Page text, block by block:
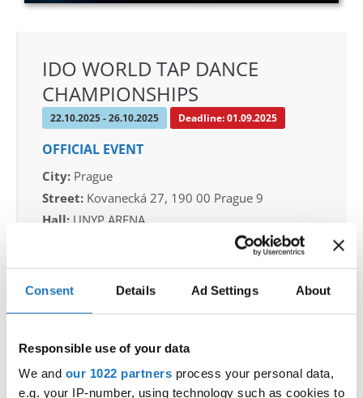
Consent Details Ad Settings About
Responsible use of your data
We and our 1022 partners process your personal data,
e.g. your IP-number, using technology such as cookies to
IDO WORLD TAP DANCE
CHAMPIONSHIPS
22.10.2025 - 26.10.2025 Deadline: 01.09.2025
OFFICIAL EVENT
City: Prague
Street: Kovanecká 27, 190 00 Prague 9
Hall: UNYP ARENA
Organizer
CDO & Tap Academy Prague
Mobile:
+420775303838
tom.slavicek1983@gmail.com;